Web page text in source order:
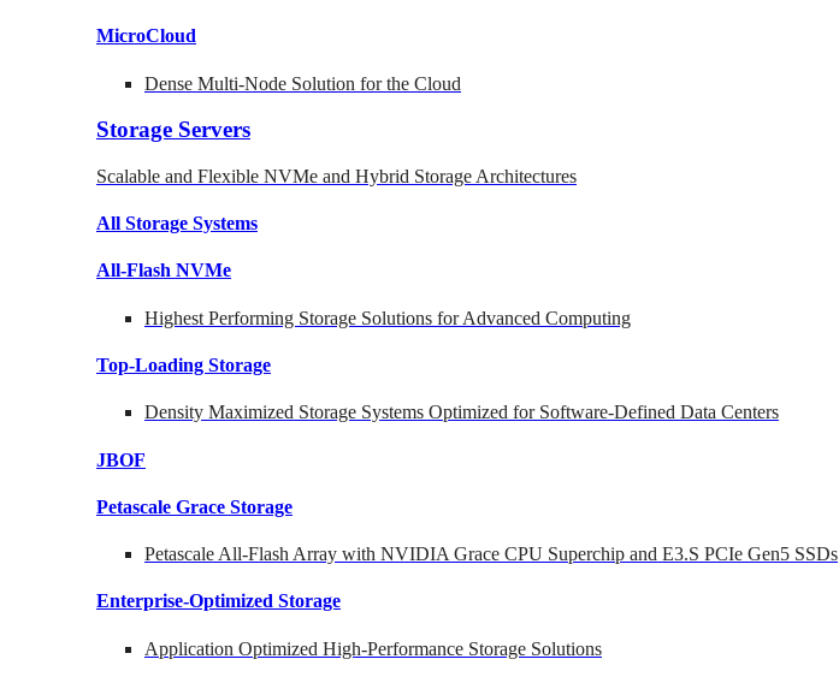
MicroCloud
Dense Multi-Node Solution for the Cloud
Storage Servers
Scalable and Flexible NVMe and Hybrid Storage Architectures
All Storage Systems
All-Flash NVMe
Highest Performing Storage Solutions for Advanced Computing
Top-Loading Storage
Density Maximized Storage Systems Optimized for Software-Defined Data Centers
JBOF
Petascale Grace Storage
Petascale All-Flash Array with NVIDIA Grace CPU Superchip and E3.S PCIe Gen5 SSDs
Enterprise-Optimized Storage
Application Optimized High-Performance Storage Solutions